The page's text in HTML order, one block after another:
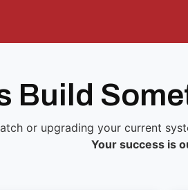
Build
or upgrading your current
Your success is